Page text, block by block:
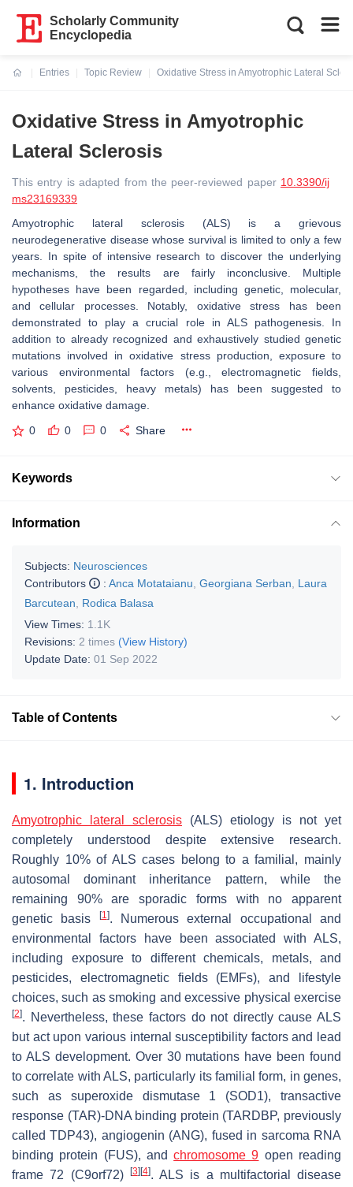
Scholarly Community
Encyclopedia
Entries
Topic Review
Oxidative Stress in Amyotrophic Lateral
Oxidative Stress in Amyotrophic
Lateral Sclerosis
This entry is adapted from the peer-reviewed paper 10.3390/ij
ms23169339
Amyotrophic lateral sclerosis (ALS) is a grievous
neurodegenerative disease whose survival is limited to only a few
years. In spite of intensive research to discover the underlying
mechanisms, the results are fairly inconclusive. Multiple
hypotheses have been regarded, including genetic, molecular,
and cellular processes. Notably, oxidative stress has been
demonstrated to play a crucial role in ALS pathogenesis. In
addition to already recognized and exhaustively studied genetic
mutations involved in oxidative stress production, exposure to
various environmental factors (e.g., electromagnetic fields,
solvents, pesticides, heavy metals) has been suggested to
enhance oxidative damage.
0 0 0 Share
Keywords
Information
Subjects: Neurosciences
Contributors
: Anca Motataianu Georgiana Serban
Laura
Barcutean
Rodica Balasa
View Times: 1.1K
Revisions: 2 times (View History)
Update Date: 01 Sep 2022
Table of Contents
1. Introduction
Amyotrophic lateral sclerosis (ALS) etiology is not yet
completely understood despite extensive research.
Roughly 10% of ALS cases belong to a familial, mainly
autosomal dominant inheritance pattern, while the
remaining 90% are sporadic forms with no apparent
genetic basis
[1]. Numerous external occupational and
environmental factors have been associated with ALS,
including exposure to different chemicals, metals, and
pesticides, electromagnetic fields (EMFs), and lifestyle
choices, such as smoking and excessive physical exercise
[2]. Nevertheless, these factors do not directly cause ALS
but act upon various internal susceptibility factors and lead
to ALS development. Over 30 mutations have been found
to correlate with ALS, particularly its familial form, in genes,
such as superoxide dismutase 1 (SOD1), transactive
response (TAR)-DNA binding protein (TARDBP, previously
called TDP43), angiogenin (ANG), fused in sarcoma RNA
binding protein (FUS), andchromosome 9 open reading
frame 72 (C9orf72)
[3] [4]. ALS is a multifactorial disease